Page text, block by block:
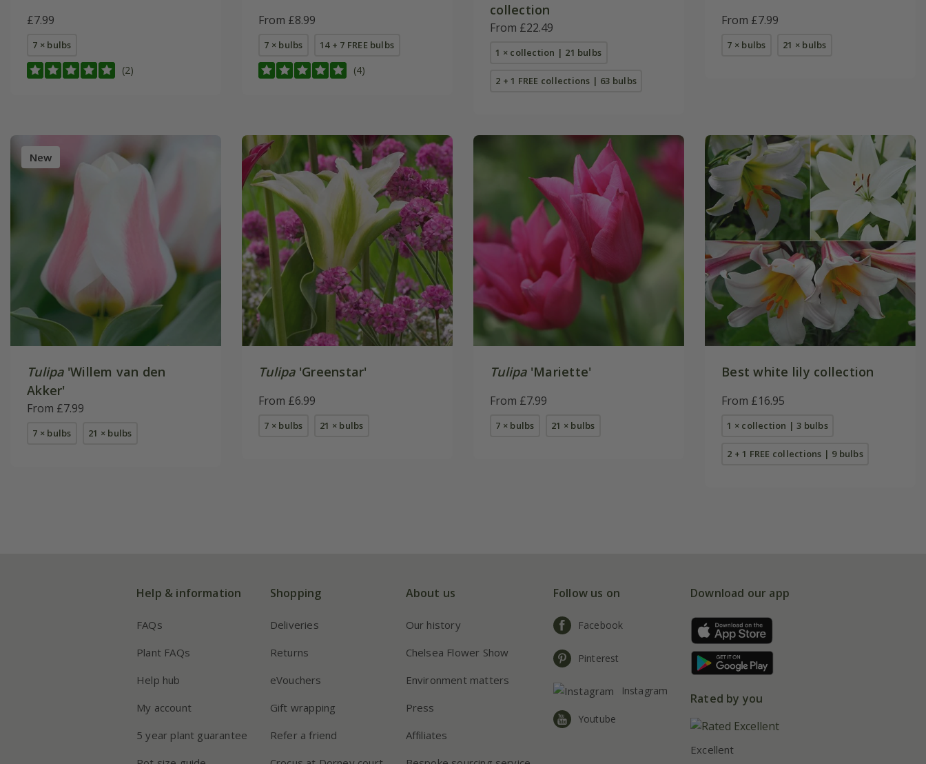
£7.99
7 × bulbs
(2)
From £8.99
7 × bulbs 14 + 7 FREE bulbs
(4)
collection
From £22.49
1 × collection | 21 bulbs
2 + 1 FREE collections | 63 bulbs
From £7.99
7 × bulbs 21 × bulbs
New
Tulipa'Willem van den
Akker'
From £7.99
7 × bulbs 21 × bulbs
Tulipa'Greenstar'
From £6.99
7 × bulbs 21 × bulbs
Tulipa'Mariette'
From £7.99
7 × bulbs 21 × bulbs
Best white lily collection
From £16.95
1 × collection | 3 bulbs
2 + 1 FREE collections | 9 bulbs
Help & information
FAQs
Plant FAQs
Help hub
My account
5 year plant guarantee
Shopping
Deliveries
Returns
eVouchers
Gift wrapping
Refer a friend
About us
Our history
Chelsea Flower Show
Environment matters
Press
Affiliates
Follow us on
Facebook
Pinterest
Instagram
Youtube
Download our app
Rated by you
Excellent